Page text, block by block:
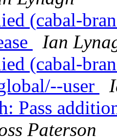
(cabal-
Ian
(cabal-
user
Pass
Paterson